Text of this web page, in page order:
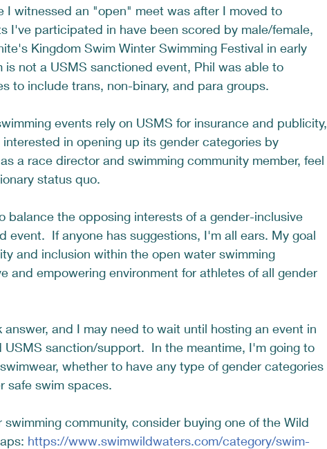
I witnessed an "open" meet was after I moved to
I've participated in have been scored by male/female,
Kingdom Swim Winter Swimming Festival in early
is not a USMS sanctioned event, Phil was able to
to include trans, non-binary, and para groups.
events rely on USMS for insurance and publicity,
in opening up its gender categories by
a race director and swimming community member, feel
status quo.
balance the opposing interests of a gender-inclusive
event.  If anyone has suggestions, I'm all ears. My goal
and inclusion within the open water swimming
and empowering environment for athletes of all gender
and I may need to wait until hosting an event in
USMS sanction/support.  In the meantime, I'm going to
whether to have any type of gender categories
safe swim spaces.
community, consider buying one of the Wild
https://www.swimwildwaters.com/category/swim-